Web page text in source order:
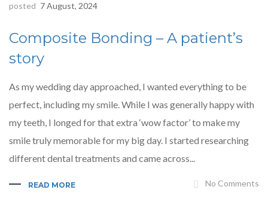
posted 7 August, 2024
Composite Bonding – A patient’s
story
As my wedding day approached, I wanted everything to be
perfect, including my smile. While I was generally happy with
my teeth, I longed for that extra ‘wow factor’ to make my
smile truly memorable for my big day. I started researching
different dental treatments and came across...
READ MORE No Comments